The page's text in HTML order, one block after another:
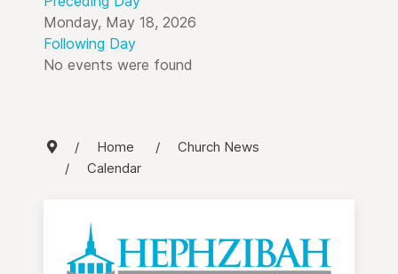
Monday, May 18, 2026
Following Day
No events were found
Home
Church News
Calendar